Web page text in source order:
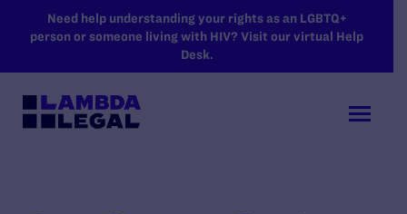
SKIP TO MAIN CONTENT
Need help understanding your rights as an LGBTQ+
person or someone living with HIV? Visit our virtual Help
Desk.